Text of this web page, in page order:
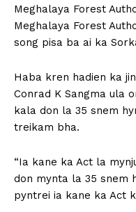
Meghalaya Forest
Meghalaya Forest
song pisa ba ai ka
Haba kren hadien ka
Conrad K Sangma ula
kala don la 35 snem
treikam bha.
“Ia kane ka Act la
don mynta la 35 snem
pyntrei ia kane ka Act